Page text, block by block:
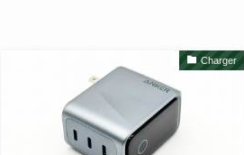
Charger